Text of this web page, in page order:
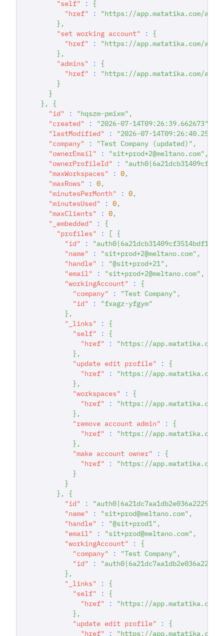
"self"
:
{
"href"
:
"https://app.matatika.com/api/
} ,
"set working account"
:
{
"href"
:
"https://app.matatika.com/api/
} ,
"admins"
:
{
"href"
:
"https://app.matatika.com/api/
}
}
} ,
{
"id"
: "hqszm-pmixm" ,
"created"
: "2026-07-14T09:26:39.662673"
"lastModified"
:
"2026-07-
"company"
: "Test Company (updated)" ,
"ownerEmail"
: "sit+prod+2@meltano.com" ,
"ownerProfileId"
:
"maxWorkspaces"
: 0,
"maxRows"
: 0,
"minutesPerMonth"
: 0,
"minutesUsed"
: 0,
"maxClients"
: 0,
"_embedded"
:
{
"profiles"
: [ {
"id"
: "auth0|6a21dcb31409cf3514bdf167"
"name"
: "sit+prod+2@meltano.com" ,
"handle"
: "@sit+prod+21" ,
"email"
: "sit+prod+2@meltano.com" ,
"workingAccount"
:
{
"company"
: "Test Company" ,
"id"
:
"fxagz-yfgym"
} ,
"_links"
:
{
"self"
:
{
"href"
:
"https://
} ,
"update edit profile"
:
{
"href"
:
"https://app.matatika.com/
} ,
"workspaces"
:
{
"href"
:
"https://app.matatika.com/
} ,
"remove account admin"
:
{
"href"
:
"https://app.matatika.com/
} ,
"make account owner"
:
{
"href"
:
"https://app.matatika.com/
}
}
} ,
{
"id"
: "auth0|6a21dc7aa1db2e036a222942"
"name"
: "sit+prod@meltano.com" ,
"handle"
: "@sit+prod1" ,
"email"
: "sit+prod@meltano.com" ,
"workingAccount"
:
{
"company"
: "Test Company" ,
"id"
:
} ,
"_links"
:
{
"self"
:
{
"href"
:
"https://
} ,
"update edit profile"
:
{
"href"
: "https://app.matatika.com/